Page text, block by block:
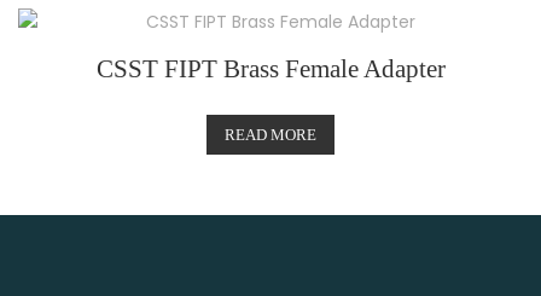
CSST FIPT Brass Female Adapter
READ MORE